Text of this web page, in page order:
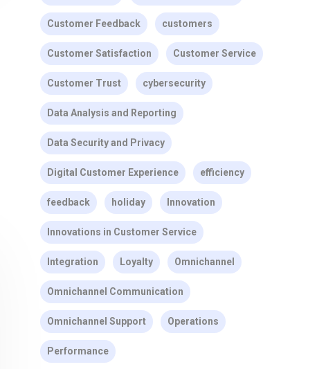
Customer Feedback customers
Customer Satisfaction Customer Service
Customer Trust cybersecurity
Data Analysis and Reporting
Data Security and Privacy
Digital Customer Experience efficiency
feedback holiday Innovation
Innovations in Customer Service
Integration Loyalty Omnichannel
Omnichannel Communication
Omnichannel Support Operations
Performance